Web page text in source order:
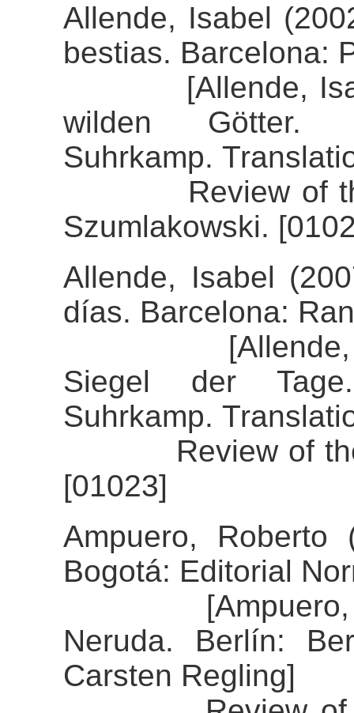
Allende, Isabel
bestias. Barcelona:
[Allende,
wilden Götter.
Suhrkamp.
Review of the
Szumlakowski.
Allende, Isabel
días. Barcelona:
[Allende,
Siegel der
Suhrkamp.
Review of the
[01023]
Ampuero,
Bogotá: Editorial
[Ampuero,
Neruda. Berlín:
Carsten Regling]